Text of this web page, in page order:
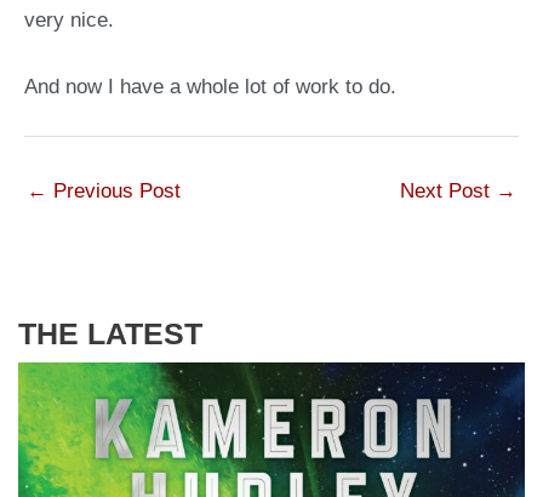
very nice.
And now I have a whole lot of work to do.
← Previous Post Next Post →
THE LATEST